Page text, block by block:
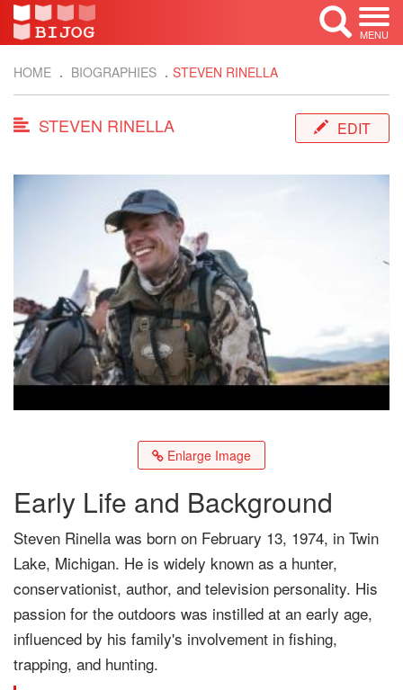
MENU
HOME BIOGRAPHIES STEVEN RINELLA
STEVEN RINELLA EDIT
Enlarge Image
Early Life and Background
Steven Rinella was born on February 13, 1974, in Twin
Lake, Michigan. He is widely known as a hunter,
conservationist, author, and television personality. His
passion for the outdoors was instilled at an early age,
influenced by his family's involvement in fishing,
trapping, and hunting.